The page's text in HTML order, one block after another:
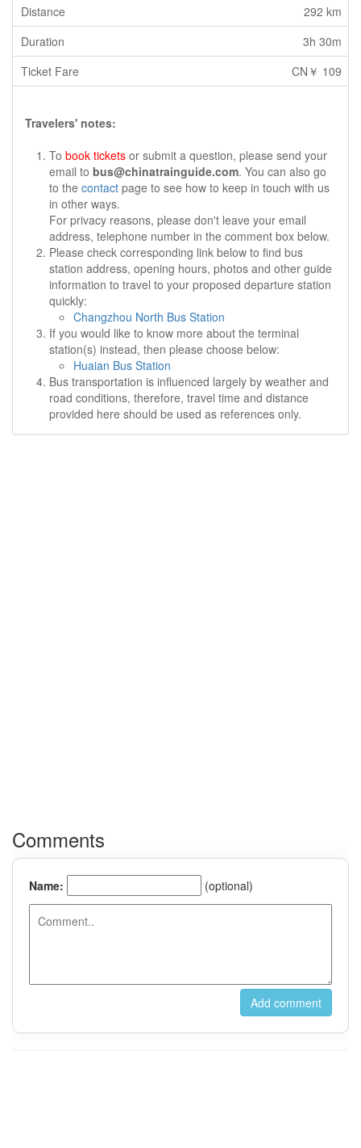
292 km
3h 30m
CN￥ 109
Travelers' notes:
To book tickets or submit a question, please send your
email to bus@chinatrainguide.com. You can also go
to the contact page to see how to keep in touch with us
in other ways.
For privacy reasons, please don't leave your email
address, telephone number in the comment box below.
Please check corresponding link below to find bus
station address, opening hours, photos and other guide
information to travel to your proposed departure station
quickly:
Changzhou North Bus Station
If you would like to know more about the terminal
station(s) instead, then please choose below:
Huaian Bus Station
Bus transportation is influenced largely by weather and
road conditions, therefore, travel time and distance
provided here should be used as references only.